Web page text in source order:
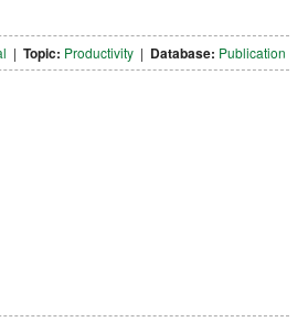
| Topic: Productivity | Database: Publication